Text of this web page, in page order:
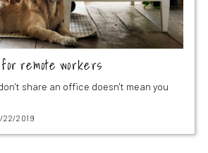
remote workers
share an office doesn't mean you
22/2019